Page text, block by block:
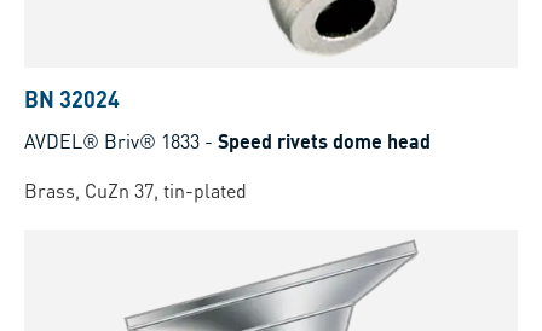
BN 32024
AVDEL® Briv® 1833 - Speed rivets dome head
Brass, CuZn 37, tin-plated